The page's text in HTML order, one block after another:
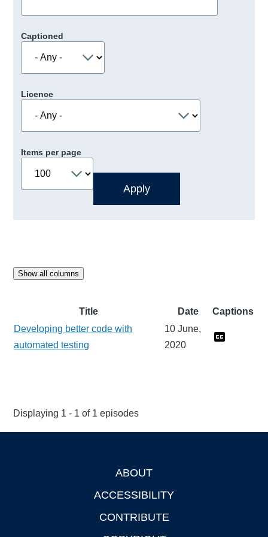
Captioned
Licence
Items per page
Show all columns
Title Date
Captions
Developing better code with
automated testing
10 June,
2020
Displaying 1 - 1 of 1 episodes
ABOUT
ACCESSIBILITY
CONTRIBUTE